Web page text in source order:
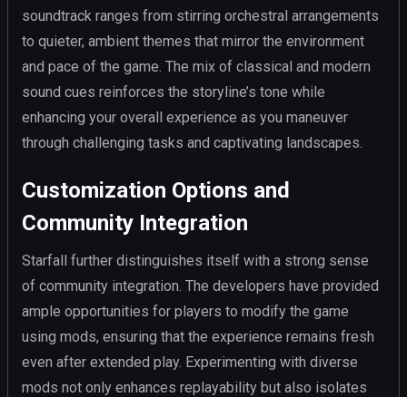
soundtrack ranges from stirring orchestral arrangements
to quieter, ambient themes that mirror the environment
and pace of the game. The mix of classical and modern
sound cues reinforces the storyline’s tone while
enhancing your overall experience as you maneuver
through challenging tasks and captivating landscapes.
Customization Options and
Community Integration
Starfall further distinguishes itself with a strong sense
of community integration. The developers have provided
ample opportunities for players to modify the game
using mods, ensuring that the experience remains fresh
even after extended play. Experimenting with diverse
mods not only enhances replayability but also isolates